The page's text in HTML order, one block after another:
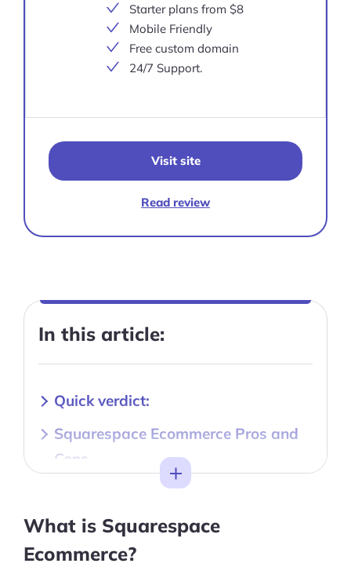
Starter plans from $8
Mobile Friendly
Free custom domain
24/7 Support.
Visit site
Read review
In this article:
Quick verdict:
Squarespace Ecommerce Pros and
Cons
Getting to Know Squarespace
Ecommerce
Squarespace Ecommerce Features
Toggle
What is Squarespace
Ecommerce?